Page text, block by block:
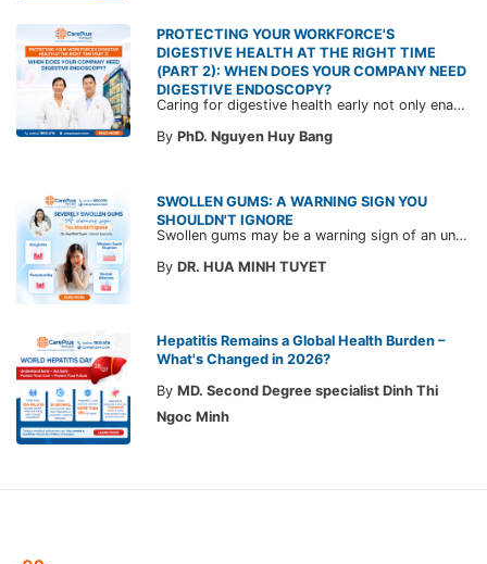
PROTECTING YOUR WORKFORCE'S
DIGESTIVE HEALTH AT THE RIGHT TIME
(PART 2): WHEN DOES YOUR COMPANY NEED
DIGESTIVE ENDOSCOPY?
Caring for digestive health early not only enables the timely detection of disease but also helps build a healthy, stable, and long-term committed workforce. CarePlus is ready to accompany your company in designing a healthcare program tailored to each employee, in order to optimize the return on benefits investment and support sustainable workforce development.
By PhD. Nguyen Huy Bang
SWOLLEN GUMS: A WARNING SIGN YOU
SHOULDN'T IGNORE
Swollen gums may be a warning sign of an underlying dental condition. Join CarePlus doctors as they explore the causes, symptoms, and the right time to see a doctor in the article below.
By DR. HUA MINH TUYET
Hepatitis Remains a Global Health Burden –
What's Changed in 2026?
By MD. Second Degree specialist Dinh Thi
Ngoc Minh